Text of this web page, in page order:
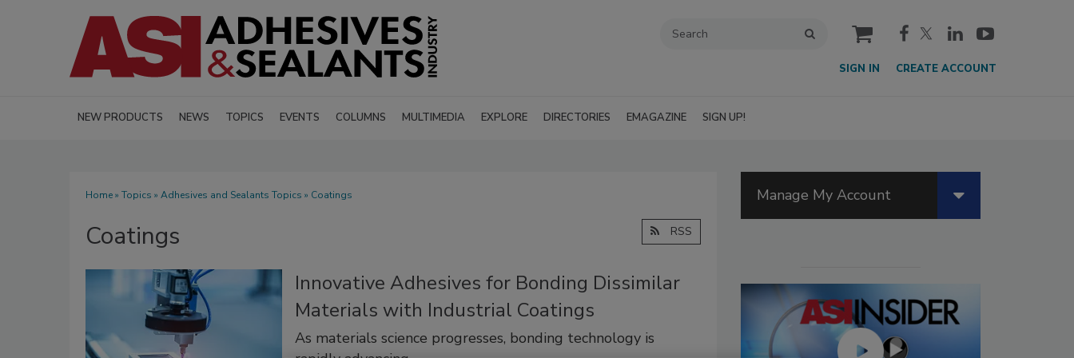
cart
SIGN IN CREATE ACCOUNT
NEW PRODUCTS NEWS TOPICS EVENTS COLUMNS MULTIMEDIA EXPLORE DIRECTORIES EMAGAZINE SIGN UP!
Home» Topics » Adhesives and Sealants Topics » Coatings
Coatings RSS
Innovative Adhesives for Bonding Dissimilar
Materials with Industrial Coatings
As materials science progresses, bonding technology is
Manage My Account